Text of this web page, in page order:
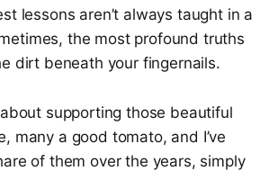
lessons aren’t always taught in a
the most profound truths
dirt beneath your fingernails.
about supporting those beautiful
many a good tomato, and I’ve
of them over the years, simply